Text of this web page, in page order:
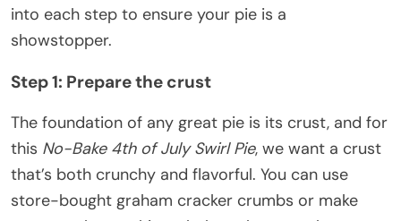
into each step to ensure your pie is a
showstopper.
Step 1: Prepare the crust
The foundation of any great pie is its crust, and for
this No-Bake 4th of July Swirl Pie, we want a crust
that’s both crunchy and flavorful. You can use
store-bought graham cracker crumbs or make